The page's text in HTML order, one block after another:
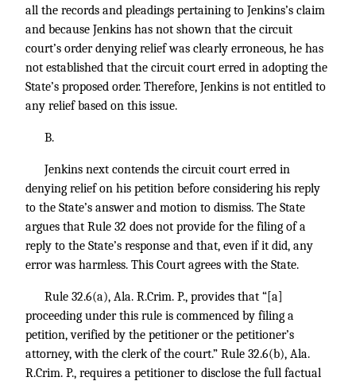
all the records and pleadings pertaining to Jenkins’s claim
and because Jenkins has not shown that the circuit
court’s order denying relief was clearly erroneous, he has
not established that the circuit court erred in adopting the
State’s proposed order. Therefore, Jenkins is not entitled to
any relief based on this issue.
B.
Jenkins next contends the circuit court erred in
denying relief on his petition before considering his reply
to the State’s answer and motion to dismiss. The State
argues that Rule 32 does not provide for the filing of a
reply to the State’s response and that, even if it did, any
error was harmless. This Court agrees with the State.
Rule 32.6(a), Ala. R.Crim. P., provides that “[a]
proceeding under this rule is commenced by filing a
petition, verified by the petitioner or the petitioner’s
attorney, with the clerk of the court.” Rule 32.6(b), Ala.
R.Crim. P., requires a petitioner to disclose the full factual